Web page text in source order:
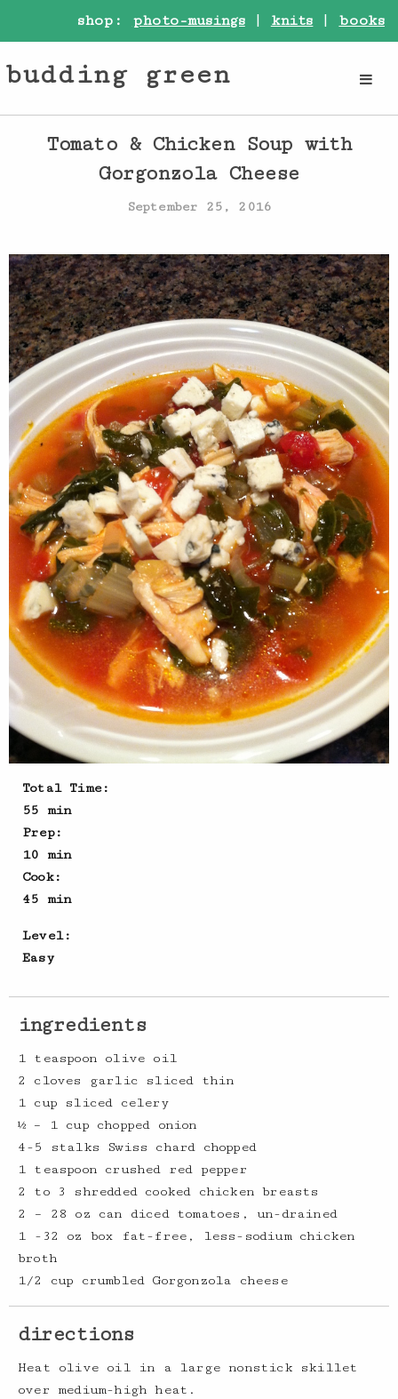
shop: photo-musings| knits | books
budding green
Tomato & Chicken Soup with
Gorgonzola Cheese
September 25, 2016
Total Time:
55 min
Prep:
10 min
Cook:
45 min
Level:
Easy
ingredients
1 teaspoon olive oil
2 cloves garlic sliced thin
1 cup sliced celery
½ – 1 cup chopped onion
4-5 stalks Swiss chard chopped
1 teaspoon crushed red pepper
2 to 3 shredded cooked chicken breasts
2 – 28 oz can diced tomatoes, un-drained
1 -32 oz box fat-free, less-sodium chicken
broth
1/2 cup crumbled Gorgonzola cheese
directions
Heat olive oil in a large nonstick skillet
over medium-high heat.